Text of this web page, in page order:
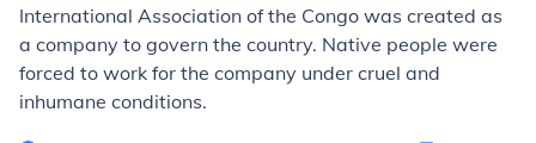
International Association of the Congo was created as
a company to govern the country. Native people were
forced to work for the company under cruel and
inhumane conditions.